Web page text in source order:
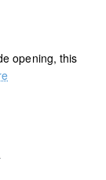
opening, this